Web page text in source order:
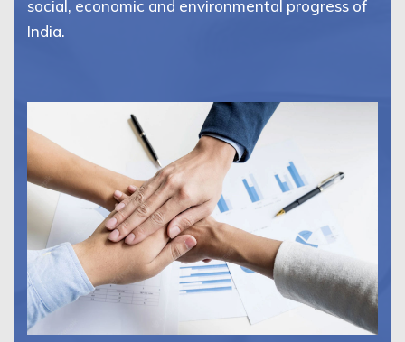
social, economic and environmental progress of
India.